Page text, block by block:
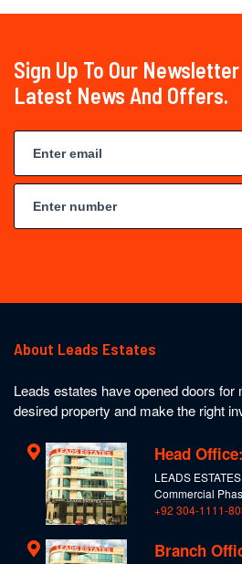
Sign Up To Our
Latest News And Offers.
About Leads Estates
Leads estates have opened doors
desired property and make the right
Head Office:
LEADS
Commercial
+92 304-1111-
Branch